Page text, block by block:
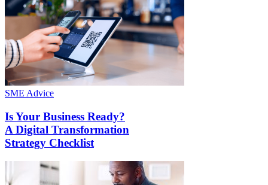
SME Advice
Is Your Business Ready?
A Digital Transformation
Strategy Checklist